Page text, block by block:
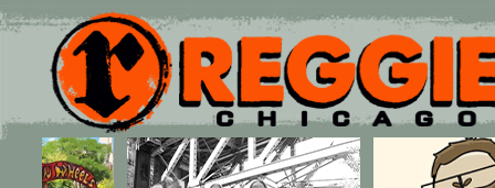
Main menu
Skip to primary content
Skip to secondary content